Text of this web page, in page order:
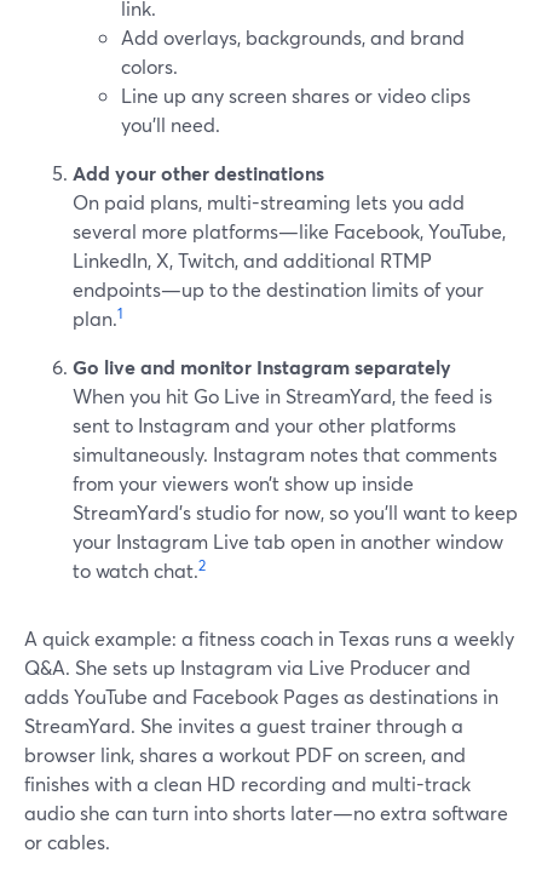
link.
Add overlays, backgrounds, and brand
colors.
Line up any screen shares or video clips
you’ll need.
Add your other destinations
On paid plans, multi-streaming lets you add
several more platforms—like Facebook, YouTube,
LinkedIn, X, Twitch, and additional RTMP
endpoints—up to the destination limits of your
plan.1
Go live and monitor Instagram separately
When you hit Go Live in StreamYard, the feed is
sent to Instagram and your other platforms
simultaneously. Instagram notes that comments
from your viewers won’t show up inside
StreamYard’s studio for now, so you’ll want to keep
your Instagram Live tab open in another window
to watch chat.2
A quick example: a fitness coach in Texas runs a weekly
Q&A. She sets up Instagram via Live Producer and
adds YouTube and Facebook Pages as destinations in
StreamYard. She invites a guest trainer through a
browser link, shares a workout PDF on screen, and
finishes with a clean HD recording and multi-track
audio she can turn into shorts later—no extra software
or cables.